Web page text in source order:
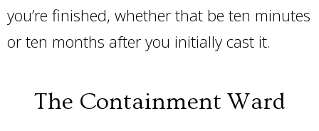
you’re finished, whether that be ten minutes
or ten months after you initially cast it.
The Containment Ward